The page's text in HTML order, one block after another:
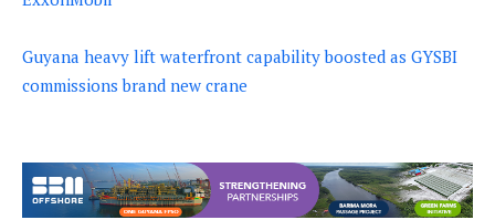
Guyana heavy lift waterfront capability boosted as GYSBI
commissions brand new crane